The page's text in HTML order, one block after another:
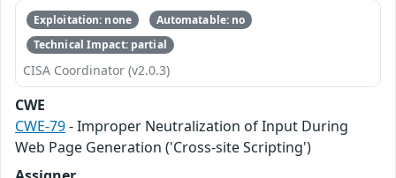
Exploitation: none
Automatable: no
Technical Impact: partial
CISA Coordinator (v2.0.3)
CWE
CWE-79- Improper Neutralization of Input During
Web Page Generation ('Cross-site Scripting')